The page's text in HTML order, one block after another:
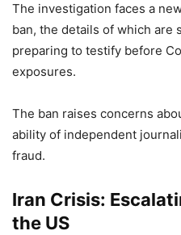
The investigation faces a
ban, the details of which are
preparing to testify before
exposures.
The ban raises concerns
ability of independent
fraud.
Iran Crisis:
the US